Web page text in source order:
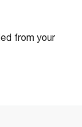
from your